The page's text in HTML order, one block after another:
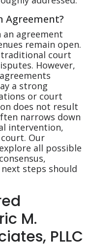
Agreement?
agreement
remain open.
court
However,
a strong
or court
does not result
narrows down
intervention,
Our
all possible
steps should
M.
PLLC